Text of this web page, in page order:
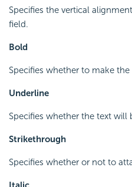
Specifies the vertical
field.
Bold
Specifies whether to make
Underline
Specifies whether the text will
Strikethrough
Specifies whether or not to